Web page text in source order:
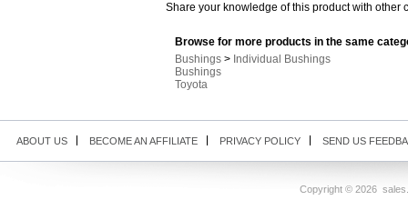
Share your knowledge of this product with other
Browse for more products in the same
Bushings > Individual Bushings
Bushings
Toyota
ABOUT US BECOME AN AFFILIATE PRIVACY POLICY SEND US
Copyright © 2026